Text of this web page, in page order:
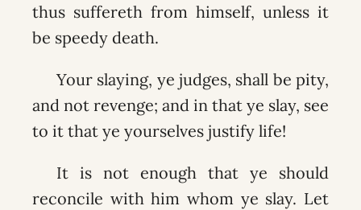
thus suffereth from himself, unless it
be speedy death.
Your slaying, ye judges, shall be pity,
and not revenge; and in that ye slay, see
to it that ye yourselves justify life!
It is not enough that ye should
reconcile with him whom ye slay. Let